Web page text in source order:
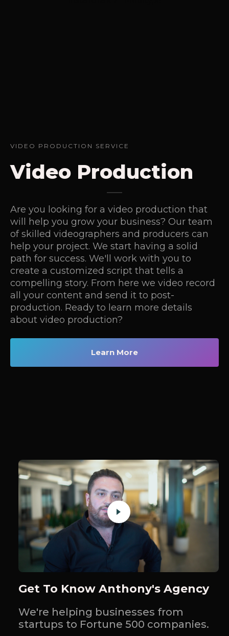
VIDEO PRODUCTION SERVICE
Video Production
Are you looking for a video production that
will help you grow your business? Our team
of skilled videographers and producers can
help your project. We start having a solid
path for success. We'll work with you to
create a customized script that tells a
compelling story. From here we video record
all your content and send it to post-
production. Ready to learn more details
about video production?
Learn More
Get To Know Anthony's Agency
We're helping businesses from
startups to Fortune 500 companies.